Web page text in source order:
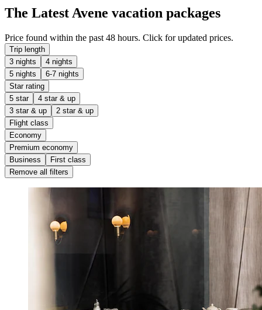
The Latest Avene vacation packages
Price found within the past 48 hours. Click for updated prices.
Trip length
3 nights
4 nights
5 nights
6-7 nights
Star rating
5 star
4 star & up
3 star & up
2 star & up
Flight class
Economy
Premium economy
Business
First class
Remove all filters